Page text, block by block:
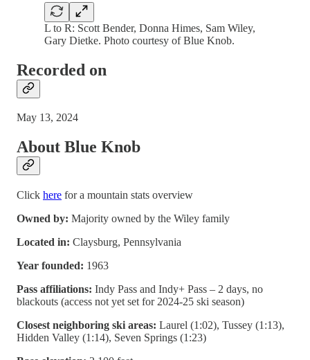
L to R: Scott Bender, Donna Himes, Sam Wiley,
Gary Dietke. Photo courtesy of Blue Knob.
Recorded on
May 13, 2024
About Blue Knob
Click here for a mountain stats overview
Owned by: Majority owned by the Wiley family
Located in: Claysburg, Pennsylvania
Year founded: 1963
Pass affiliations: Indy Pass and Indy+ Pass – 2 days, no
blackouts (access not yet set for 2024-25 ski season)
Closest neighboring ski areas: Laurel (1:02), Tussey (1:13),
Hidden Valley (1:14), Seven Springs (1:23)